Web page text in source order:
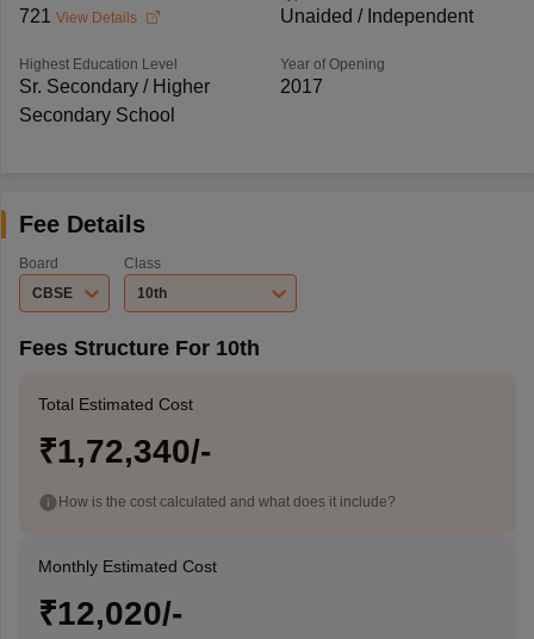
721 View Details Unaided / Independent
Highest Education Level
Sr. Secondary / Higher
Secondary School
Year of Opening
2017
Fee Details
Board
CBSE
Class
10th
Fees Structure For 10th
Total Estimated Cost
₹1,72,340/-
How is the cost calculated and what does it include?
Monthly Estimated Cost
₹12,020/-